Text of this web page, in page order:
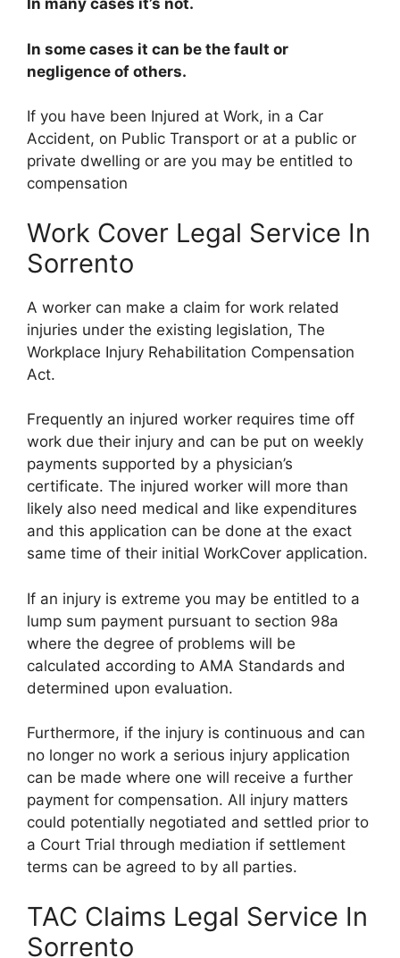
In many cases it’s not.
In some cases it can be the fault or
negligence of others.
If you have been Injured at Work, in a Car
Accident, on Public Transport or at a public or
private dwelling or are you may be entitled to
compensation
Work Cover Legal Service In
Sorrento
A worker can make a claim for work related
injuries under the existing legislation, The
Workplace Injury Rehabilitation Compensation
Act.
Frequently an injured worker requires time off
work due their injury and can be put on weekly
payments supported by a physician’s
certificate. The injured worker will more than
likely also need medical and like expenditures
and this application can be done at the exact
same time of their initial WorkCover application.
If an injury is extreme you may be entitled to a
lump sum payment pursuant to section 98a
where the degree of problems will be
calculated according to AMA Standards and
determined upon evaluation.
Furthermore, if the injury is continuous and can
no longer no work a serious injury application
can be made where one will receive a further
payment for compensation. All injury matters
could potentially negotiated and settled prior to
a Court Trial through mediation if settlement
terms can be agreed to by all parties.
TAC Claims Legal Service In
Sorrento